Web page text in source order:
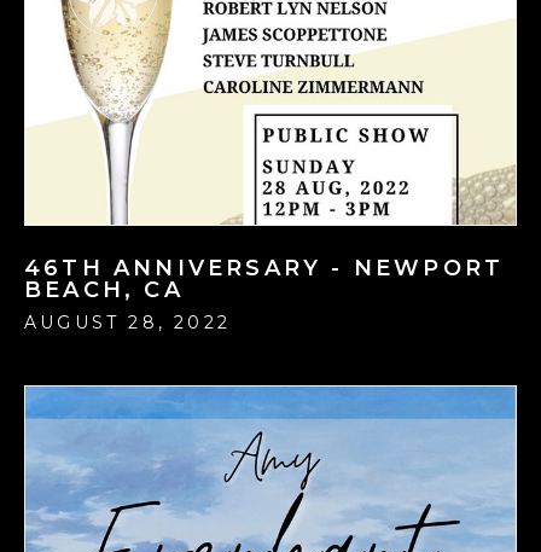
46TH ANNIVERSARY - NEWPORT
BEACH, CA
AUGUST 28, 2022